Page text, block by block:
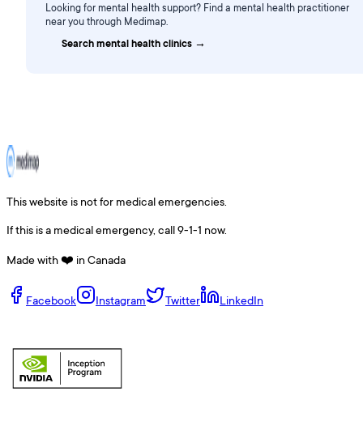
Looking for mental health support? Find a mental health practitioner
near you through Medimap.
Search mental health clinics →
This website is not for medical emergencies.
If this is a medical emergency, call 9-1-1 now.
Made with ❤️ in Canada
Facebook Instagram Twitter LinkedIn